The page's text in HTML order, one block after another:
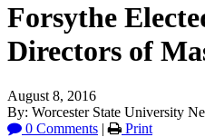
Forsythe
Directors of
August 8, 2016
By: Worcester State University
0 Comments | Print